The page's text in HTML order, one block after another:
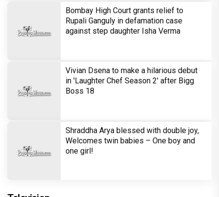
Bombay High Court grants relief to
Rupali Ganguly in defamation case
against step daughter Isha Verma
Vivian Dsena to make a hilarious debut
in 'Laughter Chef Season 2' after Bigg
Boss 18
Shraddha Arya blessed with double joy,
Welcomes twin babies – One boy and
one girl!